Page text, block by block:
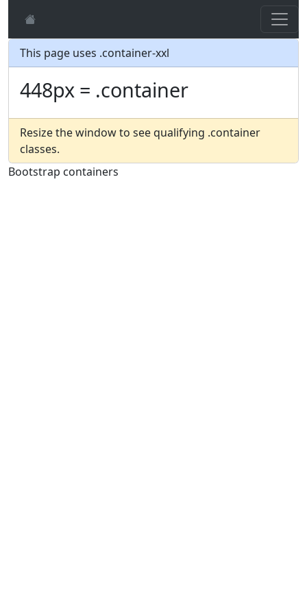
This page uses .container-xxl
448px = .container
Resize the window to see qualifying .container
classes.
Bootstrap containers